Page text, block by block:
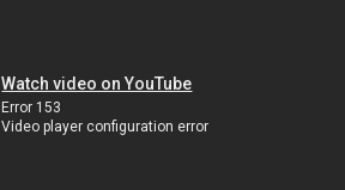
Watch video on YouTube
Error 153
Video player configuration error